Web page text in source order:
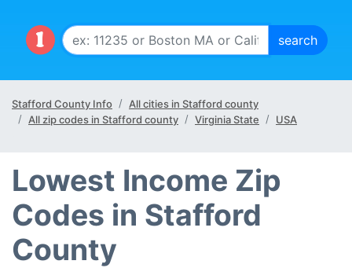
Stafford County Info
All cities in Stafford county
All zip codes in Stafford county
Virginia State USA
Lowest Income Zip
Codes in Stafford
County